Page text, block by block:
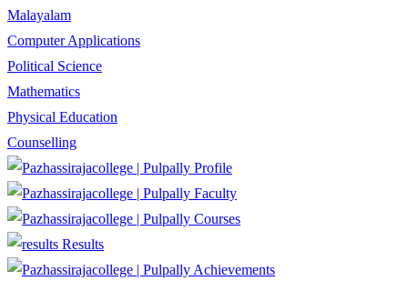
Malayalam
Computer Applications
Political Science
Mathematics
Physical Education
Counselling
Profile
Faculty
Courses
Results
Achievements